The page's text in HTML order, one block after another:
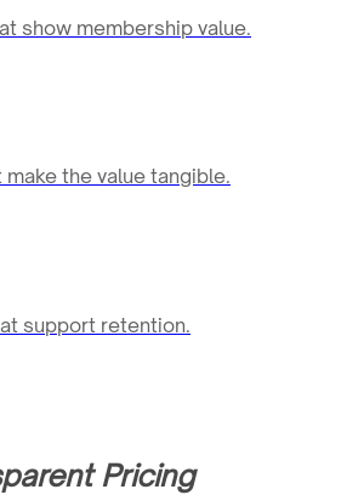
show membership value.
the value tangible.
support retention.
Pricing